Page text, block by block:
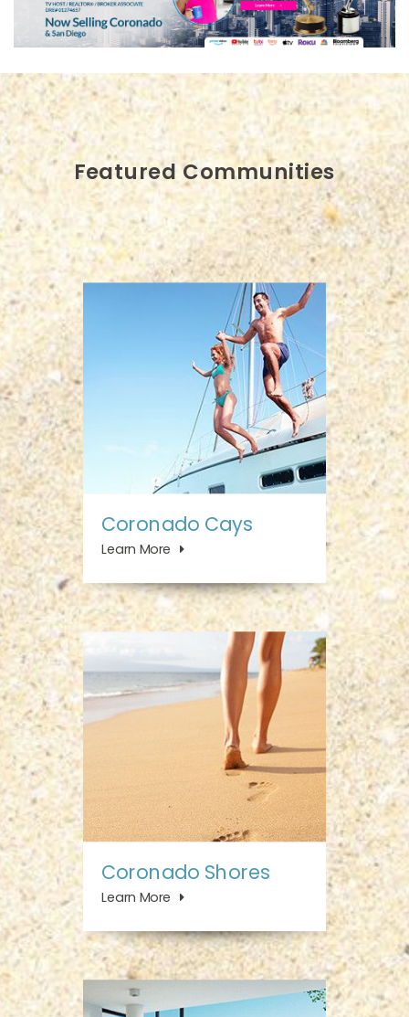
Featured Communities
Coronado Cays
Learn More
Coronado Shores
Learn More